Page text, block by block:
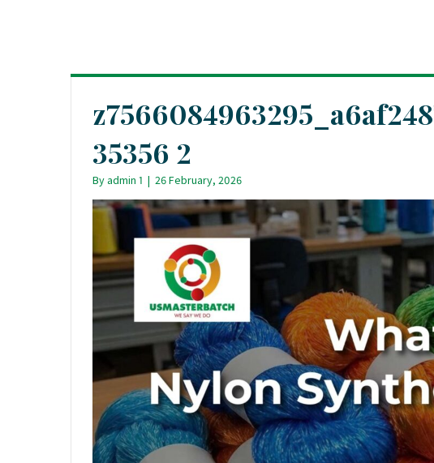
35356 2
Byadmin 1 | 26 February, 2026